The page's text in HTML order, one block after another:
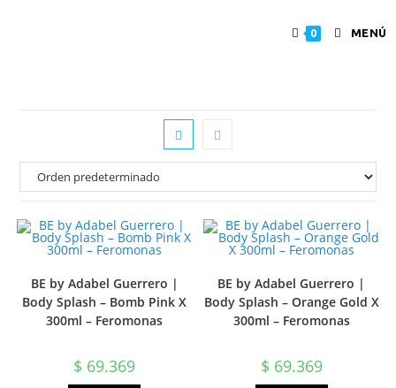
0 MENÚ
BE by Adabel Guerrero |
Body Splash – Bomb Pink X
300ml – Feromonas
$ 69.369
BE by Adabel Guerrero |
Body Splash – Orange Gold X
300ml – Feromonas
$ 69.369